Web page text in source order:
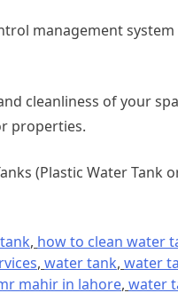
management
cleanliness of your
properties.
(Plastic Water Tank
, how to clean water
, water tank, water
mahir in lahore, water